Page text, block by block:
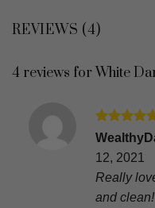
REVIEWS (4)
4 reviews for White
Rated5
out of 5
12, 2021
Really
and clean!